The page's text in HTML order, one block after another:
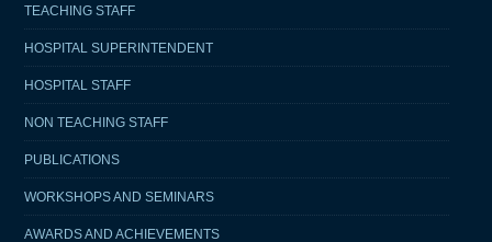
TEACHING STAFF
HOSPITAL SUPERINTENDENT
HOSPITAL STAFF
NON TEACHING STAFF
PUBLICATIONS
WORKSHOPS AND SEMINARS
AWARDS AND ACHIEVEMENTS